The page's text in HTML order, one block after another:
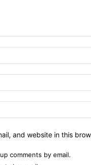
and website in this
comments by email.